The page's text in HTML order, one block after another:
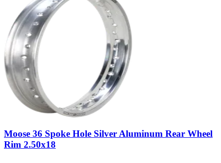
Moose 36 Spoke Hole Silver Aluminum Rear Wheel
Rim 2.50x18